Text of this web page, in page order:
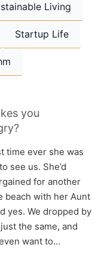
Living
Startup Life
you
time ever she was
see us. She’d
for another
beach with her Aunt
yes. We dropped by
the same, and
want to…